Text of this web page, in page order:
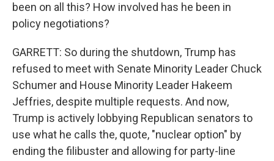
been on all this? How involved has he been in
policy negotiations?
GARRETT: So during the shutdown, Trump has
refused to meet with Senate Minority Leader Chuck
Schumer and House Minority Leader Hakeem
Jeffries, despite multiple requests. And now,
Trump is actively lobbying Republican senators to
use what he calls the, quote, "nuclear option" by
ending the filibuster and allowing for party-line